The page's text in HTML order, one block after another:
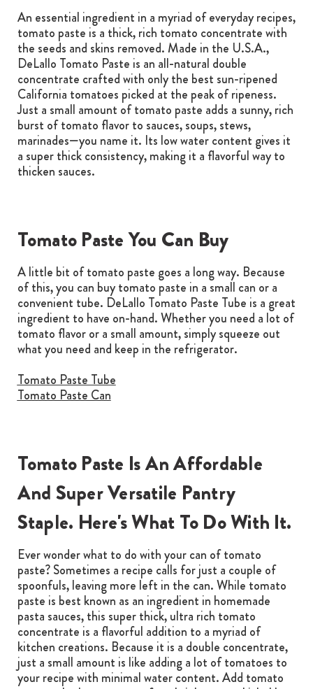
An essential ingredient in a myriad of everyday recipes,
tomato paste is a thick, rich tomato concentrate with
the seeds and skins removed. Made in the U.S.A.,
DeLallo Tomato Paste is an all-natural double
concentrate crafted with only the best sun-ripened
California tomatoes picked at the peak of ripeness.
Just a small amount of tomato paste adds a sunny, rich
burst of tomato flavor to sauces, soups, stews,
marinades—you name it. Its low water content gives it
a super thick consistency, making it a flavorful way to
thicken sauces.
Tomato Paste You Can Buy
A little bit of tomato paste goes a long way. Because
of this, you can buy tomato paste in a small can or a
convenient tube. DeLallo Tomato Paste Tube is a great
ingredient to have on-hand. Whether you need a lot of
tomato flavor or a small amount, simply squeeze out
what you need and keep in the refrigerator.
Tomato Paste Tube
Tomato Paste Can
Tomato Paste Is An Affordable
And Super Versatile Pantry
Staple. Here's What To Do With It.
Ever wonder what to do with your can of tomato
paste? Sometimes a recipe calls for just a couple of
spoonfuls, leaving more left in the can. While tomato
paste is best known as an ingredient in homemade
pasta sauces, this super thick, ultra rich tomato
concentrate is a flavorful addition to a myriad of
kitchen creations. Because it is a double concentrate,
just a small amount is like adding a lot of tomatoes to
your recipe with minimal water content. Add tomato